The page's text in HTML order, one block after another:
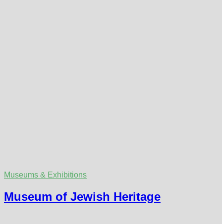
Museums & Exhibitions
Museum of Jewish Heritage